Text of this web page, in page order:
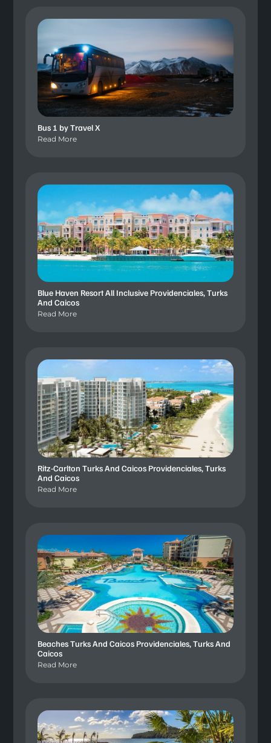
Bus 1 by Travel X
Read More
Blue Haven Resort All Inclusive Providenciales, Turks
And Caicos
Read More
Ritz-Carlton Turks And Caicos Providenciales, Turks
And Caicos
Read More
Beaches Turks And Caicos Providenciales, Turks And
Caicos
Read More